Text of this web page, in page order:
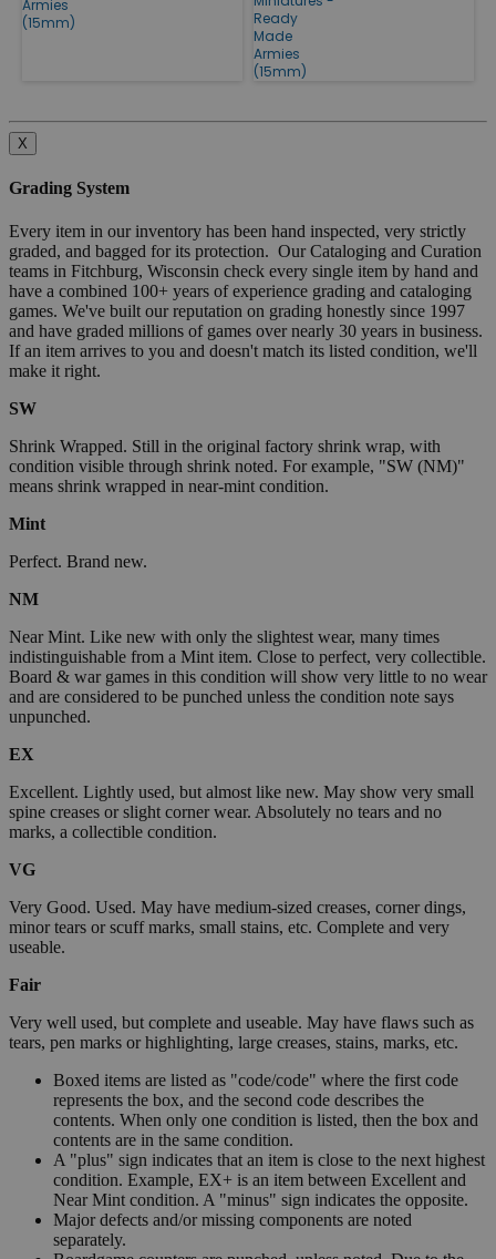
Armies
(15mm)
Ready
Made
Armies
(15mm)
X
Grading System
Every item in our inventory has been hand inspected, very strictly
graded, and bagged for its protection. Our Cataloging and Curation
teams in Fitchburg, Wisconsin check every single item by hand and
have a combined 100+ years of experience grading and cataloging
games. We've built our reputation on grading honestly since 1997
and have graded millions of games over nearly 30 years in business.
If an item arrives to you and doesn't match its listed condition, we'll
make it right.
SW
Shrink Wrapped. Still in the original factory shrink wrap, with
condition visible through shrink noted. For example, "SW (NM)"
means shrink wrapped in near-mint condition.
Mint
Perfect. Brand new.
NM
Near Mint. Like new with only the slightest wear, many times
indistinguishable from a Mint item. Close to perfect, very collectible.
Board & war games in this condition will show very little to no wear
and are considered to be punched unless the condition note says
unpunched.
EX
Excellent. Lightly used, but almost like new. May show very small
spine creases or slight corner wear. Absolutely no tears and no
marks, a collectible condition.
VG
Very Good. Used. May have medium-sized creases, corner dings,
minor tears or scuff marks, small stains, etc. Complete and very
useable.
Fair
Very well used, but complete and useable. May have flaws such as
tears, pen marks or highlighting, large creases, stains, marks, etc.
Boxed items are listed as "code/code" where the first code
represents the box, and the second code describes the
contents. When only one condition is listed, then the box and
contents are in the same condition.
A "plus" sign indicates that an item is close to the next highest
condition. Example, EX+ is an item between Excellent and
Near Mint condition. A "minus" sign indicates the opposite.
Major defects and/or missing components are noted
separately.